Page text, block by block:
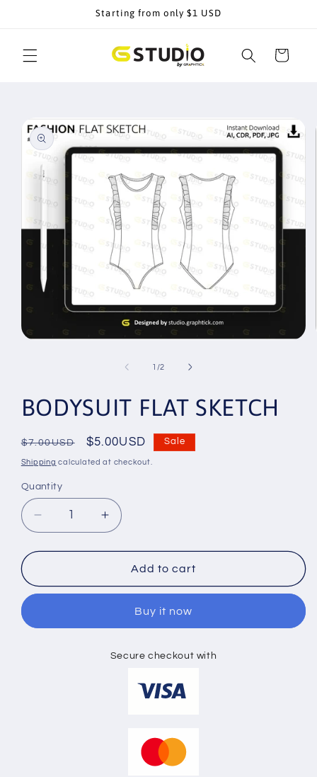
Starting from only $1 USD
Cart
product
information
1 /of
2
BODYSUIT FLAT SKETCH
Regular
price
$7.00USD
Sale
price
$5.00USD Sale
Shipping calculated at checkout.
Quantity
Decrease
quantity
for
FLAT
Increase
quantity
for
BODYSUIT
FLAT
Add to cart
Buy it now
Secure checkout with